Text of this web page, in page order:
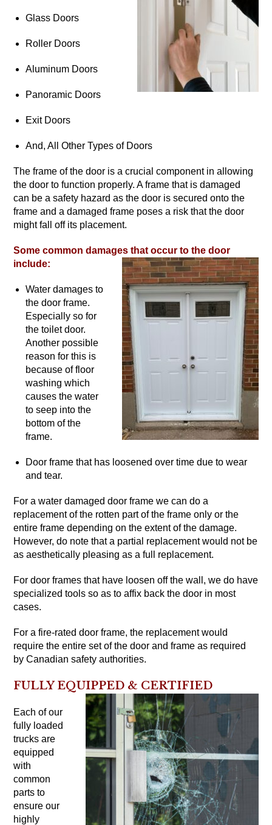
Glass Doors
Roller Doors
Aluminum Doors
Panoramic Doors
Exit Doors
And, All Other Types of Doors
The frame of the door is a crucial component in allowing
the door to function properly. A frame that is damaged
can be a safety hazard as the door is secured onto the
frame and a damaged frame poses a risk that the door
might fall off its placement.
Some common damages that occur to the door
include:
Water damages to
the door frame.
Especially so for
the toilet door.
Another possible
reason for this is
because of floor
washing which
causes the water
to seep into the
bottom of the
frame.
Door frame that has loosened over time due to wear
and tear.
For a water damaged door frame we can do a
replacement of the rotten part of the frame only or the
entire frame depending on the extent of the damage.
However, do note that a partial replacement would not be
as aesthetically pleasing as a full replacement.
For door frames that have loosen off the wall, we do have
specialized tools so as to affix back the door in most
cases.
For a fire-rated door frame, the replacement would
require the entire set of the door and frame as required
by Canadian safety authorities.
FULLY EQUIPPED & CERTIFIED
Each of our
fully loaded
trucks are
equipped
with
common
parts to
ensure our
highly